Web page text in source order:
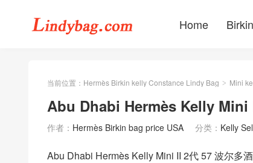
Home Birkin
当前位置： Hermès Birkin kelly Constance Lindy Bag > Mini
Abu Dhabi Hermès Kelly Mini
作者： Hermès Birkin bag price USA 分类： Kelly
Abu Dhabi Hermès Kelly Mini II 2代 57 波尔多